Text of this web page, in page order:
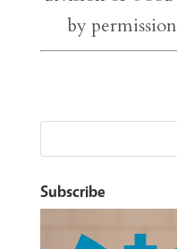
by
Subscribe